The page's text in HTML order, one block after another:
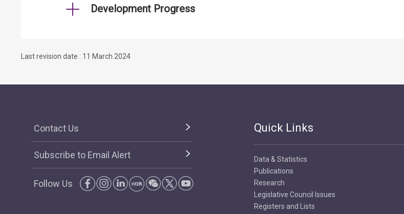
Development Progress
Last revision date : 11 March 2024
Contact Us
Subscribe to Email Alert
Follow Us
Quick Links
Data & Statistics
Publications
Research
Legislative Council Issues
Registers and Lists